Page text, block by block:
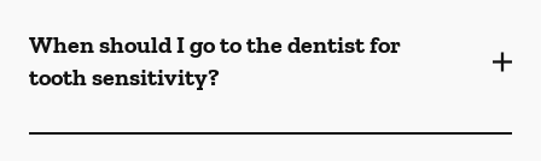
When should I go to the dentist for
tooth sensitivity?